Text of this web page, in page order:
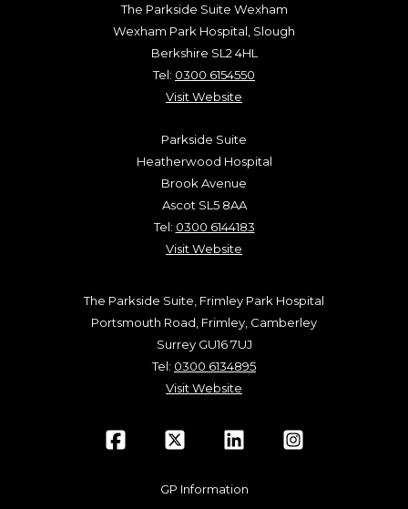
The Parkside Suite Wexham
Wexham Park Hospital, Slough
Berkshire SL2 4HL
Tel: 0300 6154550
Visit Website
Parkside Suite
Heatherwood Hospital
Brook Avenue
Ascot SL5 8AA
Tel: 0300 6144183
Visit Website
The Parkside Suite, Frimley Park Hospital
Portsmouth Road, Frimley, Camberley
Surrey GU16 7UJ
Tel: 0300 6134895
Visit Website
GP Information